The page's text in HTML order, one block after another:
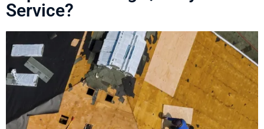
Service?